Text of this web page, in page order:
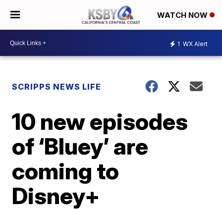
WATCH NOW
1 WX Alert
SCRIPPS NEWS LIFE
10 new episodes
of ‘Bluey’ are
coming to
Disney+